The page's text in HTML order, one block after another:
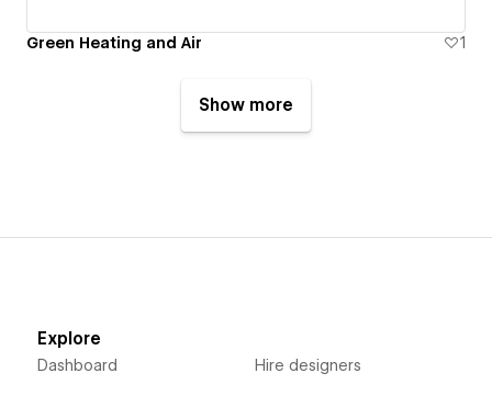
Green Heating and Air 1
Show more
Explore
Dashboard Hire designers